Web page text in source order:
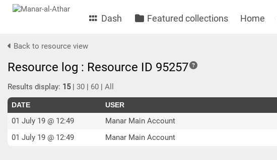
Dash Featured collections Home
Back to resource view
Resource log : Resource ID 95257
Results display: 15| 30 | 60 | All
DATE USER
01 July 19 @ 12:49 Manar Main Account
01 July 19 @ 12:49
Manar Main Account